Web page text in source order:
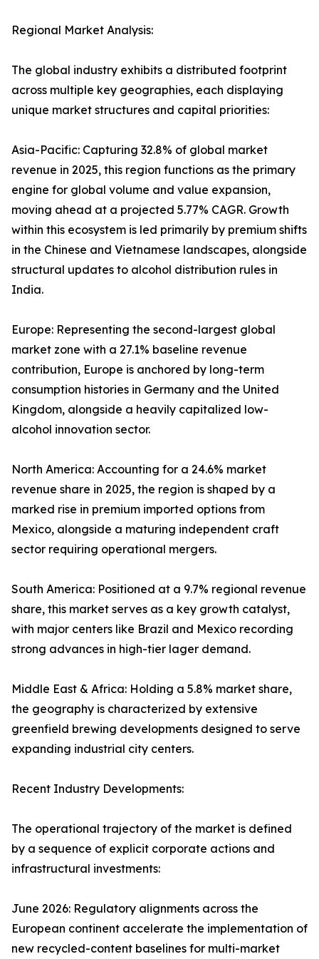
Regional Market Analysis:
The global industry exhibits a distributed footprint
across multiple key geographies, each displaying
unique market structures and capital priorities:
Asia-Pacific: Capturing 32.8% of global market
revenue in 2025, this region functions as the primary
engine for global volume and value expansion,
moving ahead at a projected 5.77% CAGR. Growth
within this ecosystem is led primarily by premium shifts
in the Chinese and Vietnamese landscapes, alongside
structural updates to alcohol distribution rules in
India.
Europe: Representing the second-largest global
market zone with a 27.1% baseline revenue
contribution, Europe is anchored by long-term
consumption histories in Germany and the United
Kingdom, alongside a heavily capitalized low-
alcohol innovation sector.
North America: Accounting for a 24.6% market
revenue share in 2025, the region is shaped by a
marked rise in premium imported options from
Mexico, alongside a maturing independent craft
sector requiring operational mergers.
South America: Positioned at a 9.7% regional revenue
share, this market serves as a key growth catalyst,
with major centers like Brazil and Mexico recording
strong advances in high-tier lager demand.
Middle East & Africa: Holding a 5.8% market share,
the geography is characterized by extensive
greenfield brewing developments designed to serve
expanding industrial city centers.
Recent Industry Developments:
The operational trajectory of the market is defined
by a sequence of explicit corporate actions and
infrastructural investments:
June 2026: Regulatory alignments across the
European continent accelerate the implementation of
new recycled-content baselines for multi-market